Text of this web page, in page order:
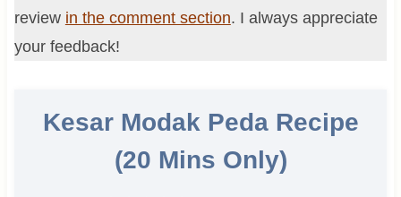
review in the comment section. I always appreciate
your feedback!
Kesar Modak Peda Recipe
(20 Mins Only)